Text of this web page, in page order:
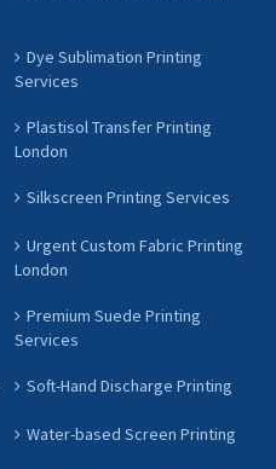
Dye Sublimation Printing
Services
Plastisol Transfer Printing
London
Silkscreen Printing Services
Urgent Custom Fabric Printing
London
Premium Suede Printing
Services
Soft-Hand Discharge Printing
Water-based Screen Printing